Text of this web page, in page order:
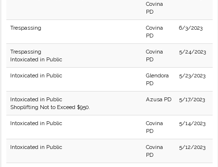
Covina
PD
Trespassing
Covina
PD
6/3/2023
Trespassing
Intoxicated in Public
Covina
PD
5/24/2023
Intoxicated in Public
Glendora
PD
5/23/2023
Intoxicated in Public
Shoplifting Not to Exceed $950.
Azusa PD 5/17/2023
Intoxicated in Public
Covina
PD
5/14/2023
Intoxicated in Public
Covina
PD
5/12/2023